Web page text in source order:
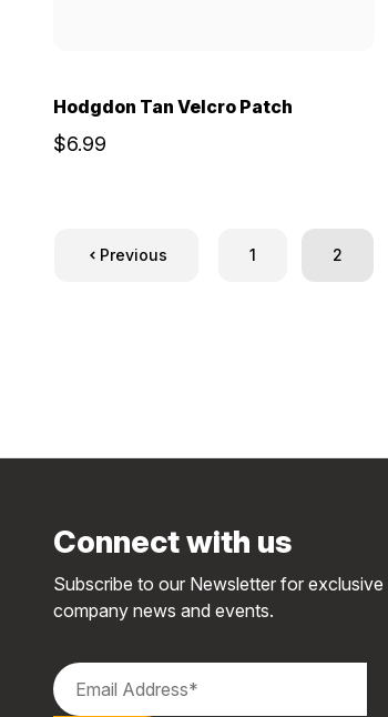
Hodgdon Tan Velcro Patch
$6.99
Previous 1 2
Connect with us
Subscribe to our Newsletter for exclusive
company news and events.